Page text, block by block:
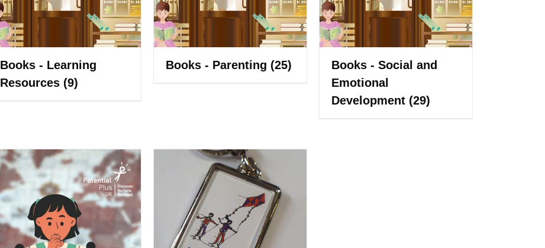
Books - Learning
Resources (9)
Books - Parenting (25)
Books - Social and
Emotional
Development (29)